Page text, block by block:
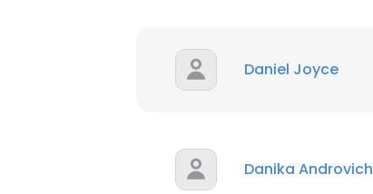
Daniel Joyce
Danika Androvich